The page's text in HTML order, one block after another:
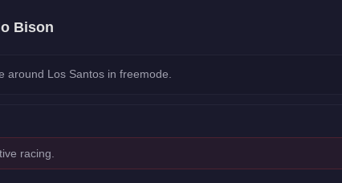
Bison
around Los Santos in freemode.
racing.